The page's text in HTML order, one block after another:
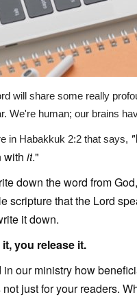
will share some really
We're human; our brains
in Habakkuk 2:2 that says, "
with it."
down the word from
scripture that the Lord
it down.
you release it.
our ministry how
just for your readers.